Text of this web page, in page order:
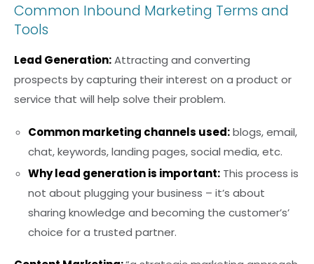
Common Inbound Marketing Terms and
Tools
Lead Generation:Attracting and converting
prospects by capturing their interest on a product or
service that will help solve their problem.
Common marketing channels used:blogs, email,
chat, keywords, landing pages, social media, etc.
Why lead generation is important:This process is
not about plugging your business – it’s about
sharing knowledge and becoming the customer’s’
choice for a trusted partner.